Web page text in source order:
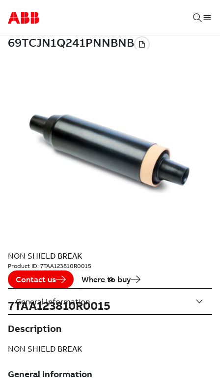
NON SHIELD BREAK
Product ID: 7TAA123810R0015
Contact us Where to buy
7TAA123810R0015
Description
NON SHIELD BREAK
General Information